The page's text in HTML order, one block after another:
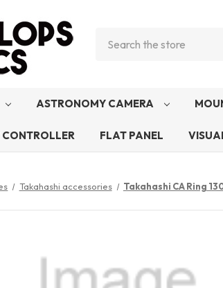
ASTRONOMY CAMERA
FLAT PANEL
Takahashi accessories Takahashi CA Ring